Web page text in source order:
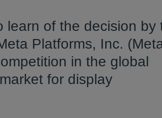
learn of the decision by
Platforms, Inc.
in the global
for display